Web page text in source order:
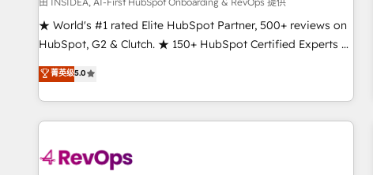
★ World's #1 rated Elite HubSpot Partner, 500+ reviews on
HubSpot, G2 & Clutch. ★ 150+ HubSpot Certified Experts &
Trainers across the team ★ 1,500+ implementations across
five continents ★ AI-First, RevOps-led, Onboarding
obsessed ★ Company of the Year 2024/25 INSIDEA helps
growing companies turn HubSpot into a revenue engine.
powered workflows that drive adoption from week one, in
菁英级5.0